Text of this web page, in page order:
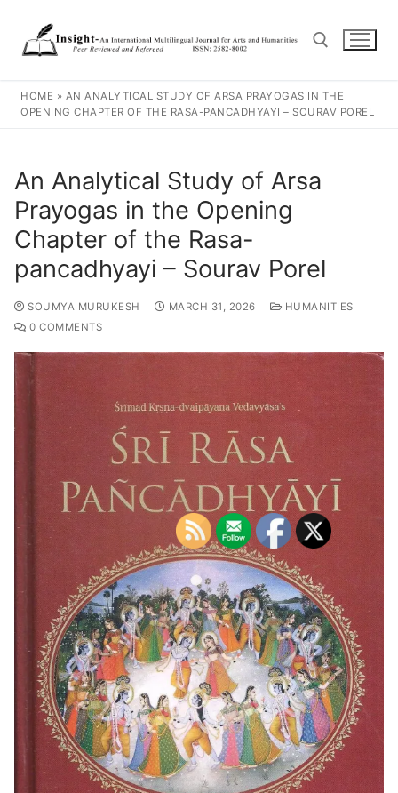
HOME » AN ANALYTICAL STUDY OF ARSA PRAYOGAS IN THE
OPENING CHAPTER OF THE RASA-PANCADHYAYI – SOURAV POREL
An Analytical Study of Arsa
Prayogas in the Opening
Chapter of the Rasa-
pancadhyayi – Sourav Porel
SOUMYA MURUKESH MARCH 31, 2026
HUMANITIES
0 COMMENTS